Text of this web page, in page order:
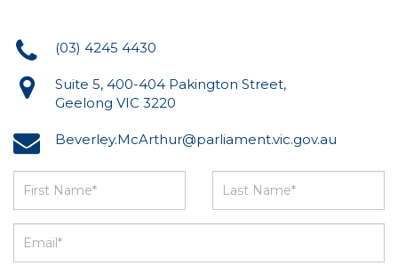
(03) 4245 4430
Suite 5, 400-404 Pakington Street,
Geelong VIC 3220
Beverley.McArthur@parliament.vic.gov.au